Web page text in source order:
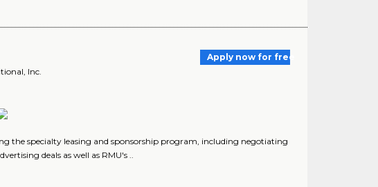
Apply now for free
Inc.
the specialty leasing and sponsorship program, including negotiating
deals as well as RMU's ..